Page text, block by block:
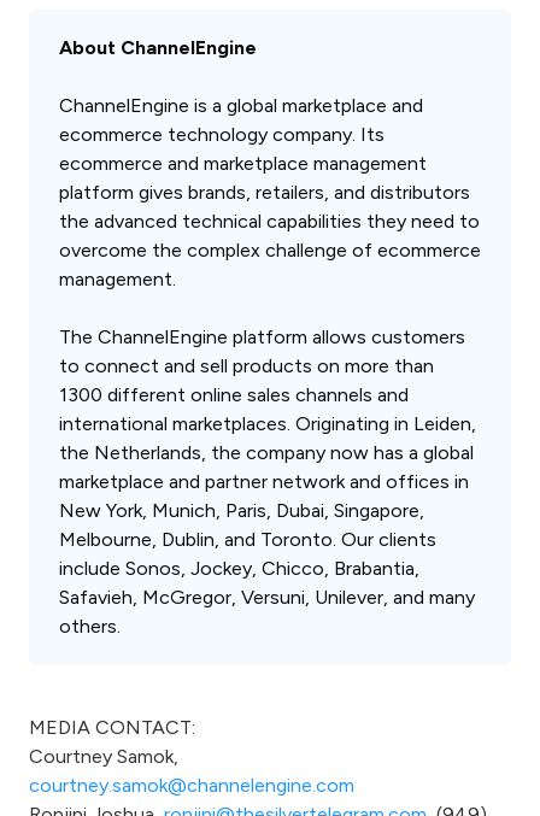
About ChannelEngine
ChannelEngine is a global marketplace and
ecommerce technology company. Its
ecommerce and marketplace management
platform gives brands, retailers, and distributors
the advanced technical capabilities they need to
overcome the complex challenge of ecommerce
management.
The ChannelEngine platform allows customers
to connect and sell products on more than
1300 different online sales channels and
international marketplaces. Originating in Leiden,
the Netherlands, the company now has a global
marketplace and partner network and offices in
New York, Munich, Paris, Dubai, Singapore,
Melbourne, Dublin, and Toronto. Our clients
include Sonos, Jockey, Chicco, Brabantia,
Safavieh, McGregor, Versuni, Unilever, and many
others.
MEDIA CONTACT:
Courtney Samok,
courtney.samok@channelengine.com